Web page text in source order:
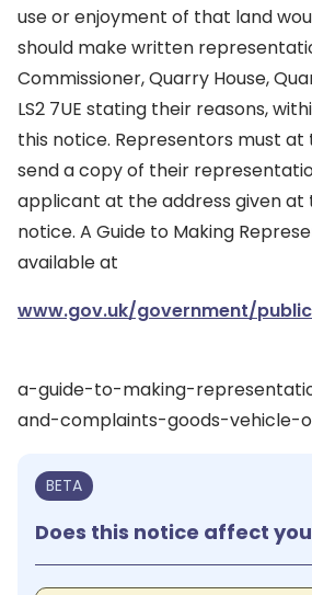
use or enjoyment of that land
should make written
Commissioner, Quarry House,
LS2 7UE stating their reasons,
this notice. Representors must
send a copy of their
applicant at the address given at
notice. A Guide to Making
available at
www.gov.uk/government/
a-guide-to-making-
and-complaints-goods-vehicle-
BETA
Does this notice affect